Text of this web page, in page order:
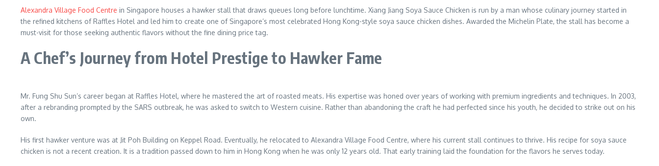
Alexandra Village Food Centre in Singapore houses a hawker stall that draws queues long before lunchtime. Xiang Jiang Soya Sauce Chicken is run by a man whose culinary journey started in
the refined kitchens of Raffles Hotel and led him to create one of Singapore’s most celebrated Hong Kong-style soya sauce chicken dishes. Awarded the Michelin Plate, the stall has become a
must-visit for those seeking authentic flavors without the fine dining price tag.
A Chef’s Journey from Hotel Prestige to Hawker Fame
Mr. Fung Shu Sun’s career began at Raffles Hotel, where he mastered the art of roasted meats. His expertise was honed over years of working with premium ingredients and techniques. In 2003,
after a rebranding prompted by the SARS outbreak, he was asked to switch to Western cuisine. Rather than abandoning the craft he had perfected since his youth, he decided to strike out on his
own.
His first hawker venture was at Jit Poh Building on Keppel Road. Eventually, he relocated to Alexandra Village Food Centre, where his current stall continues to thrive. His recipe for soya sauce
chicken is not a recent creation. It is a tradition passed down to him in Hong Kong when he was only 12 years old. That early training laid the foundation for the flavors he serves today.